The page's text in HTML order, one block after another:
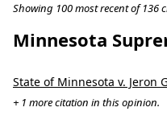
Showing 100 most recent of 136
Minnesota
State of Minnesota v. Jeron
+ 1 more citation in this opinion.